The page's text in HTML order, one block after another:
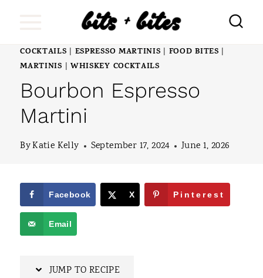
COCKTAILS ESPRESSO MARTINIS FOOD BITES
MARTINIS WHISKEY COCKTAILS
Bourbon Espresso
Martini
ByKatie Kelly September 17, 2024 June 1, 2026
Facebook X Pinterest
Email
JUMP TO RECIPE